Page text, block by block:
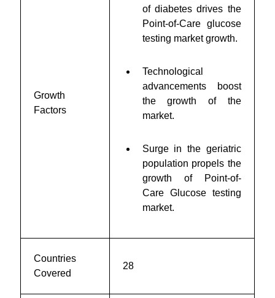
Growth
Factors
of diabetes drives the
Point-of-Care glucose
testing market growth.
Technological
advancements boost
the growth of the
market.
Surge in the geriatric
population propels the
growth of Point-of-
Care Glucose testing
market.
Countries
Covered
28